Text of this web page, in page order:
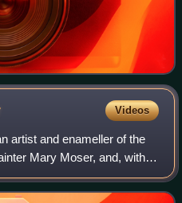
Videos
artist and enameller of the
Mary Moser, and, with
members of the Royal